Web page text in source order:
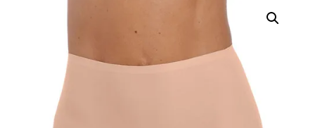
Search
for:
SEARCH